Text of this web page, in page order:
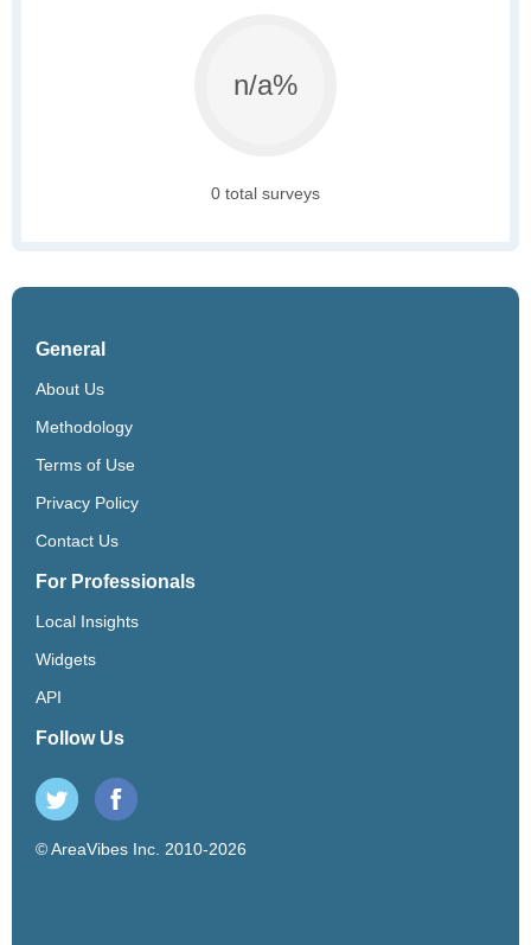
n/a%
0 total surveys
General
About Us
Methodology
Terms of Use
Privacy Policy
Contact Us
For Professionals
Local Insights
Widgets
API
Follow Us
© AreaVibes Inc. 2010-2026